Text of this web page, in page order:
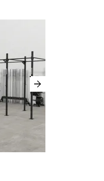
arrow_forward